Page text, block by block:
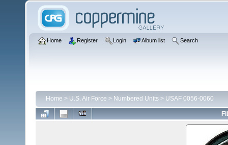
Home Register Login Album list Search
Home > U.S. Air Force > Numbered Units > USAF 0056-0060